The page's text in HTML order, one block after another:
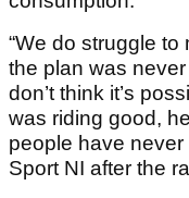
“We do struggle
the plan was
don’t think it’s
was riding good,
people have never
Sport NI after the